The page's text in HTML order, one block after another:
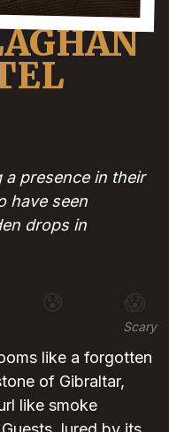
a presence in their
have seen
drops in
😰 😱
Scary
like a forgotten
of Gibraltar,
like smoke